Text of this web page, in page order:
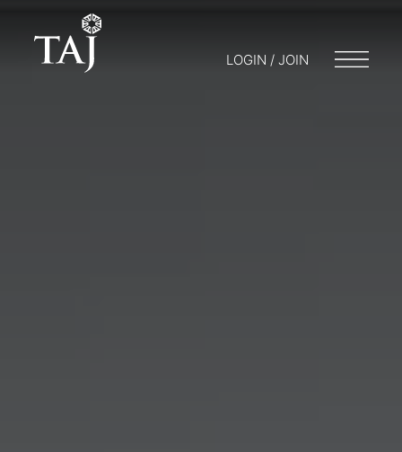
LOGIN / JOIN